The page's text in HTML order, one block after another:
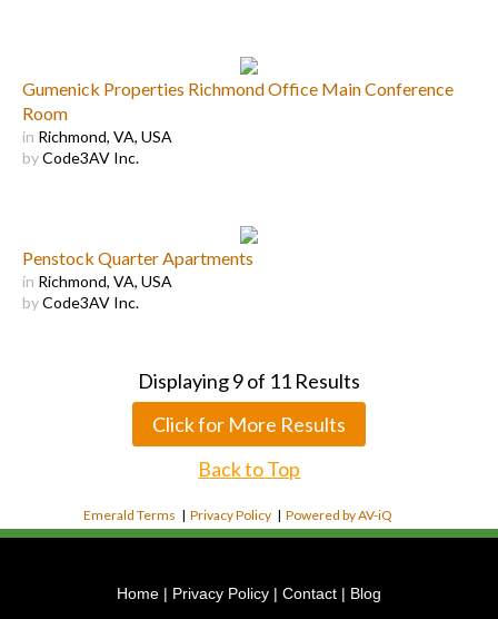
Gumenick Properties Richmond Office Main Conference
Room
in Richmond, VA, USA
byCode3AV Inc.
Penstock Quarter Apartments
in Richmond, VA, USA
byCode3AV Inc.
Displaying9of 11 Results
Click for More Results
Back to Top
Emerald Terms |Privacy Policy |Powered by AV-iQ
Home | Privacy Policy | Contact | Blog